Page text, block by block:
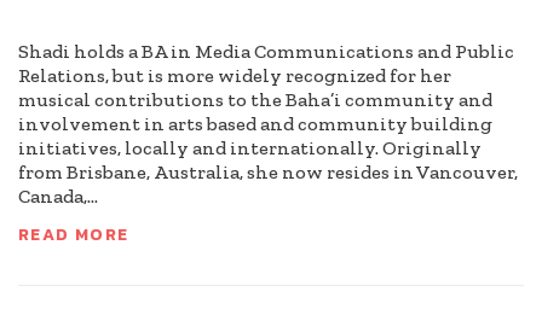
Shadi holds a BA in Media Communications and Public
Relations, but is more widely recognized for her
musical contributions to the Baha’i community and
involvement in arts based and community building
initiatives, locally and internationally. Originally
from Brisbane, Australia, she now resides in Vancouver,
Canada,...
READ MORE